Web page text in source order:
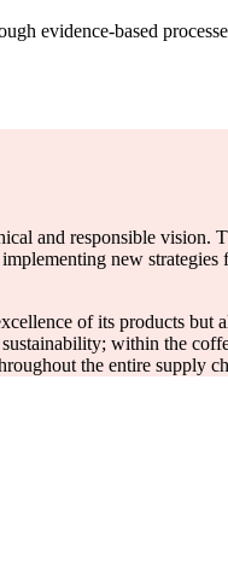
evidence-based
and responsible vision.
new strategies
of its products but
within the
the entire supply